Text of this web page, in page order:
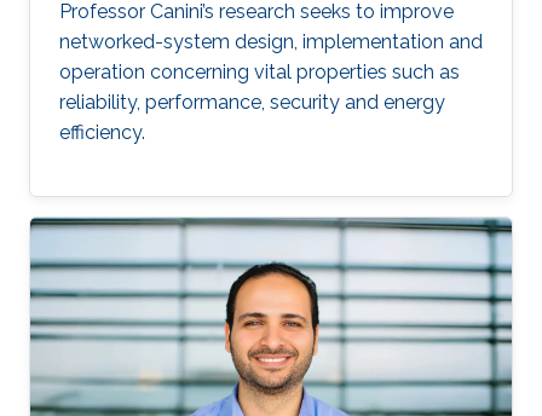
Professor Canini’s research seeks to improve
networked-system design, implementation and
operation concerning vital properties such as
reliability, performance, security and energy
efficiency.